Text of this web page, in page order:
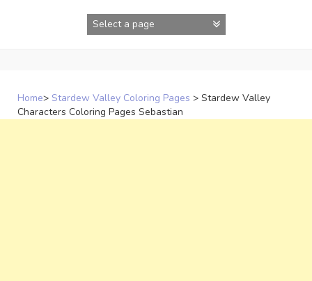
Home> Stardew Valley Coloring Pages > Stardew Valley
Characters Coloring Pages Sebastian